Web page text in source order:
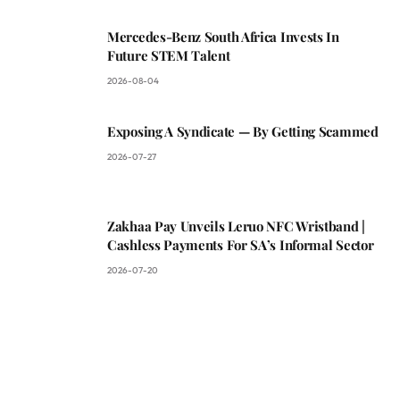
Mercedes-Benz South Africa Invests In
Future STEM Talent
2026-08-04
Exposing A Syndicate — By Getting Scammed
2026-07-27
Zakhaa Pay Unveils Leruo NFC Wristband |
Cashless Payments For SA’s Informal Sector
2026-07-20